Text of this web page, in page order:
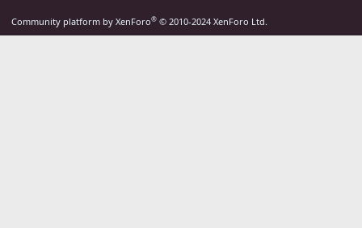
Community platform by XenForo® © 2010-2024 XenForo Ltd.